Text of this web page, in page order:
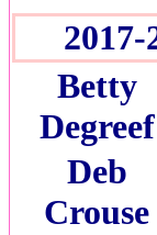
2017-
Betty
Degreef
Deb
Crouse